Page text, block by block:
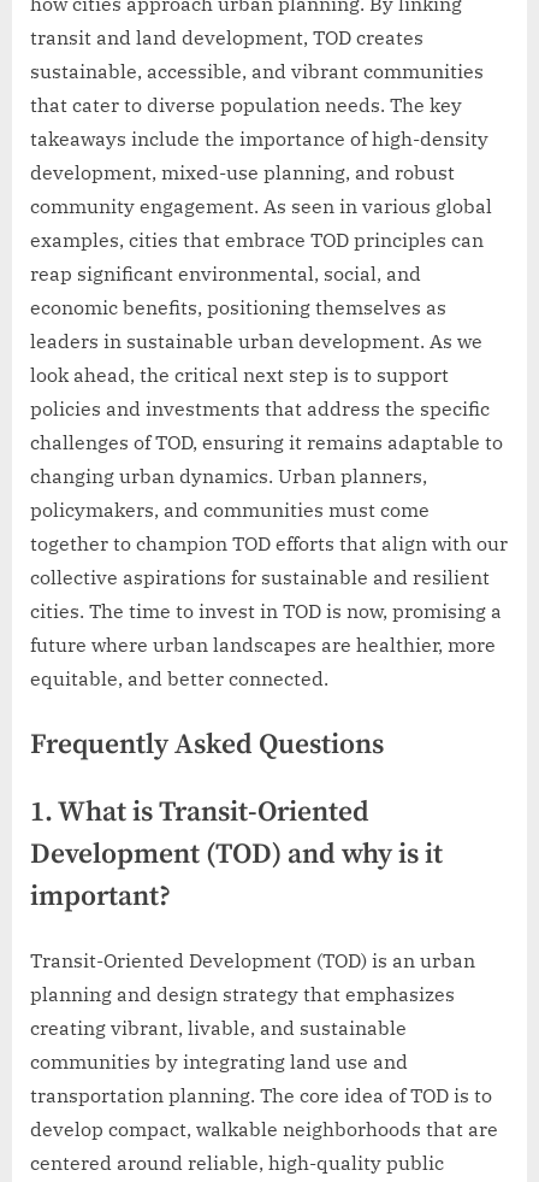
transit and land development, TOD creates
sustainable, accessible, and vibrant communities
that cater to diverse population needs. The key
takeaways include the importance of high-density
development, mixed-use planning, and robust
community engagement. As seen in various global
examples, cities that embrace TOD principles can
reap significant environmental, social, and
economic benefits, positioning themselves as
leaders in sustainable urban development. As we
look ahead, the critical next step is to support
policies and investments that address the specific
challenges of TOD, ensuring it remains adaptable to
changing urban dynamics. Urban planners,
policymakers, and communities must come
together to champion TOD efforts that align with our
collective aspirations for sustainable and resilient
cities. The time to invest in TOD is now, promising a
future where urban landscapes are healthier, more
equitable, and better connected.
Frequently Asked Questions
1. What is Transit-Oriented
Development (TOD) and why is it
important?
Transit-Oriented Development (TOD) is an urban
planning and design strategy that emphasizes
creating vibrant, livable, and sustainable
communities by integrating land use and
transportation planning. The core idea of TOD is to
develop compact, walkable neighborhoods that are
centered around reliable, high-quality public